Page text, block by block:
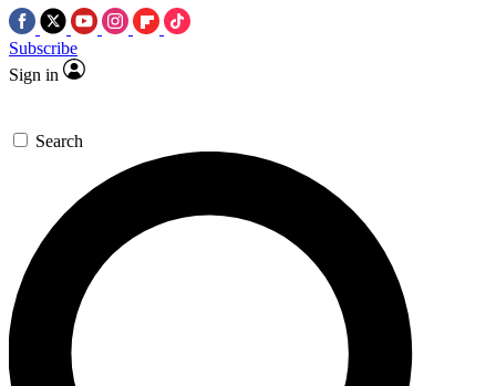
Subscribe
Sign in
Search